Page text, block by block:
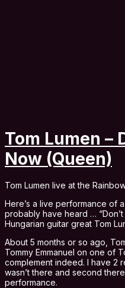
Tom Lumen –
Now (Queen)
Tom Lumen live at the
Here’s a live performance of
probably have heard …
Hungarian guitar great Tom
About 5 months or so ago,
Tommy Emmanuel on one of
complement indeed. I have 2
wasn’t there and second
performance.